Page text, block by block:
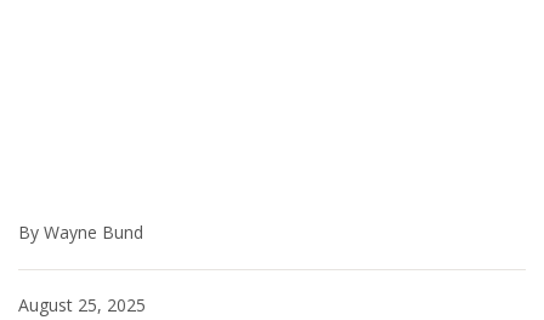
By Wayne Bund
August 25, 2025